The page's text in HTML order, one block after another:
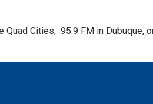
Cities,  95.9 FM in Dubuque,